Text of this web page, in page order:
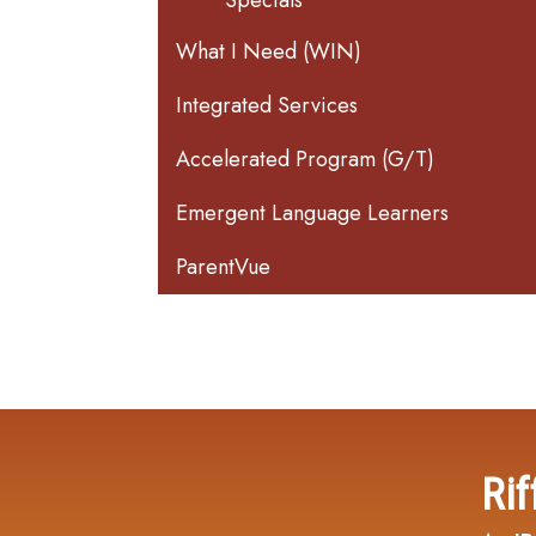
What I Need (WIN)
Integrated Services
Accelerated Program (G/T)
Emergent Language Learners
ParentVue